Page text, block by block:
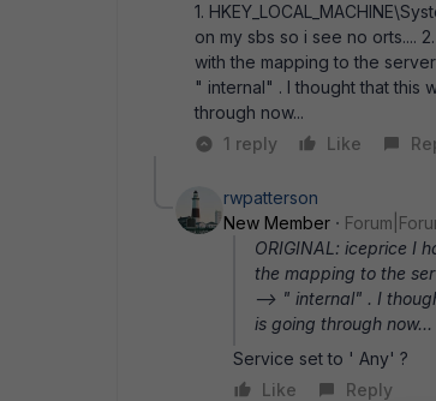
1.
on my sbs so i see no orts....
with the mapping to the
" internal" . I thought that this
through now...
1 reply
Like
rwpatterson
New Member
ORIGINAL: iceprice I
the mapping to the
--> " internal" . I
is going through now...
Service set to ' Any' ?
Like
Reply